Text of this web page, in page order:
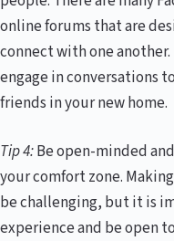
online forums that are
connect with one
engage in conversations
friends in your new home.
Tip 4:Be open-minded
your comfort zone.
be challenging, but it is
experience and be open